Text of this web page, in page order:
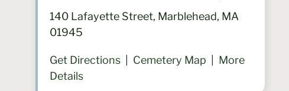
140 Lafayette Street, Marblehead, MA
01945
Get Directions Cemetery Map
More
Details